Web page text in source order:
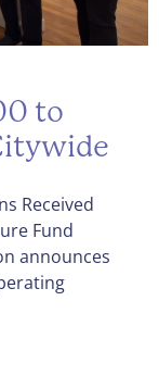
to
Received
Fund
announces